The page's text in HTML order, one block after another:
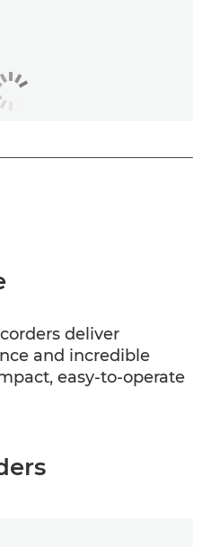
deliver
and incredible
easy-to-operate